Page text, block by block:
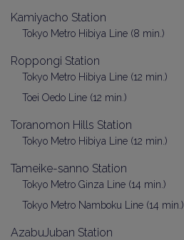
Kamiyacho Station
Tokyo Metro Hibiya Line (8 min.)
Roppongi Station
Tokyo Metro Hibiya Line (12 min.)
Toei Oedo Line (12 min.)
Toranomon Hills Station
Tokyo Metro Hibiya Line (12 min.)
Tameike-sanno Station
Tokyo Metro Ginza Line (14 min.)
Tokyo Metro Namboku Line (14 min.)
AzabuJuban Station